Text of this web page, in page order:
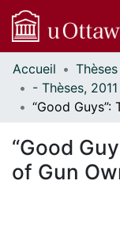
Communautés
et collections
Parcourir
À propos
Accueil
“Good
of Gun